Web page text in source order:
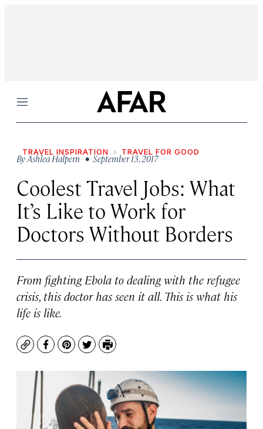
Menu
TRAVEL INSPIRATION TRAVEL FOR GOOD
ByAshlea Halpern• September 13, 2017
Coolest Travel Jobs: What
It’s Like to Work for
Doctors Without Borders
From fighting Ebola to dealing with the refugee
crisis, this doctor has seen it all. This is what his
life is like.
CopyFacebook
Pinterest
TwitterPrint